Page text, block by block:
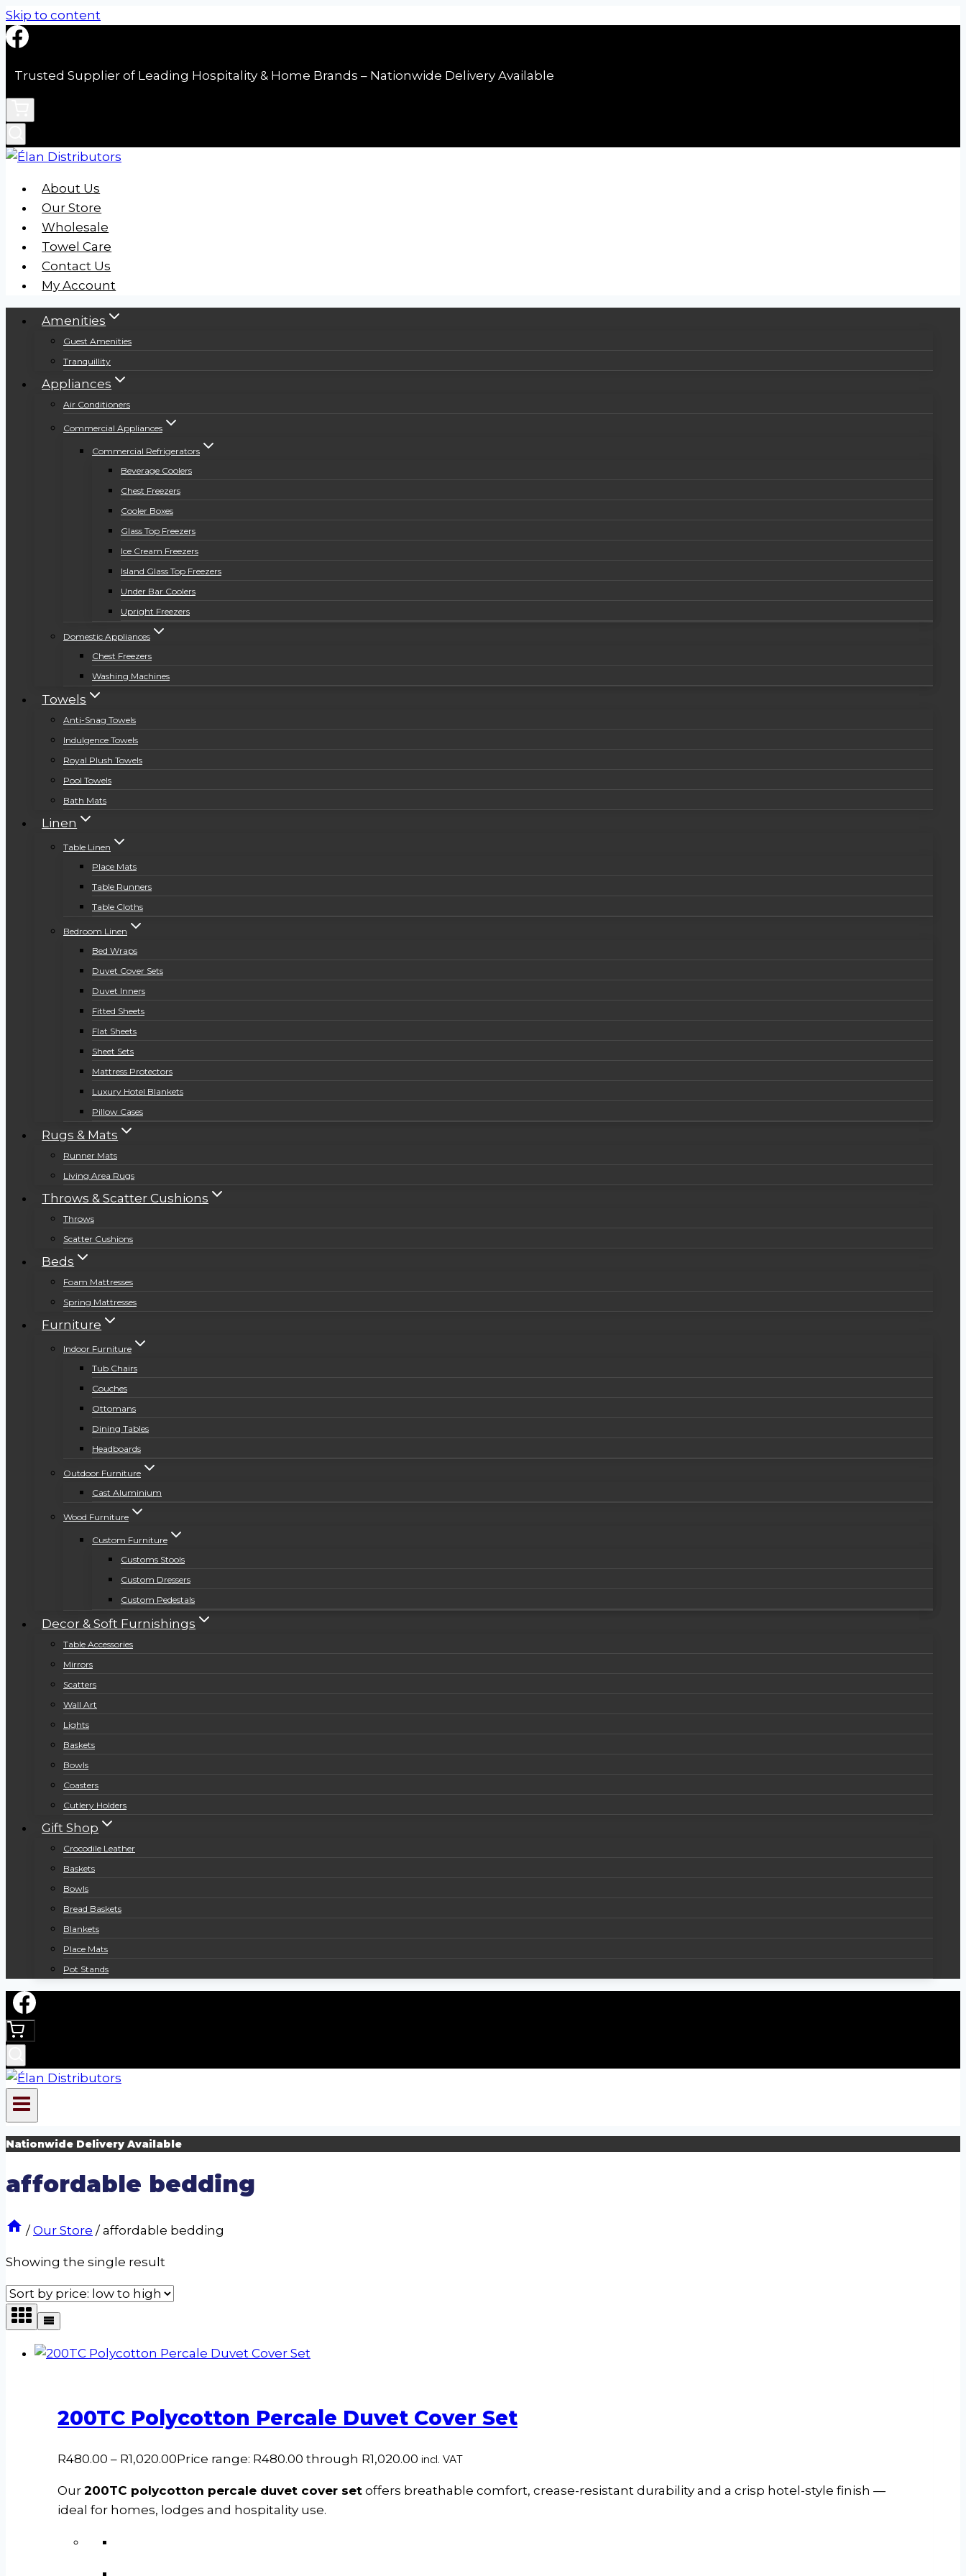
Skip to content
Trusted Supplier of Leading Hospitality & Home Brands – Nationwide Delivery Available
About Us
Our Store
Wholesale
Towel Care
Contact Us
My Account
Amenities
Guest Amenities
Tranquillity
Appliances
Air Conditioners
Commercial Appliances
Commercial Refrigerators
Beverage Coolers
Chest Freezers
Cooler Boxes
Glass Top Freezers
Ice Cream Freezers
Island Glass Top Freezers
Under Bar Coolers
Upright Freezers
Domestic Appliances
Chest Freezers
Washing Machines
Towels
Anti-Snag Towels
Indulgence Towels
Royal Plush Towels
Pool Towels
Bath Mats
Linen
Table Linen
Place Mats
Table Runners
Table Cloths
Bedroom Linen
Bed Wraps
Duvet Cover Sets
Duvet Inners
Fitted Sheets
Flat Sheets
Sheet Sets
Mattress Protectors
Luxury Hotel Blankets
Pillow Cases
Rugs & Mats
Runner Mats
Living Area Rugs
Throws & Scatter Cushions
Throws
Scatter Cushions
Beds
Foam Mattresses
Spring Mattresses
Furniture
Indoor Furniture
Tub Chairs
Couches
Ottomans
Dining Tables
Headboards
Outdoor Furniture
Cast Aluminium
Wood Furniture
Custom Furniture
Customs Stools
Custom Dressers
Custom Pedestals
Decor & Soft Furnishings
Table Accessories
Mirrors
Scatters
Wall Art
Lights
Baskets
Bowls
Coasters
Cutlery Holders
Gift Shop
Crocodile Leather
Baskets
Bowls
Bread Baskets
Blankets
Place Mats
Pot Stands
Nationwide Delivery Available
affordable bedding
/ Our Store / affordable bedding
Showing the single result
200TC Polycotton Percale Duvet Cover Set
R480.00 – R1,020.00Price range: R480.00 through R1,020.00 incl. VAT
Our 200TC polycotton percale duvet cover set offers breathable comfort, crease-resistant durability and a crisp hotel-style finish —
ideal for homes, lodges and hospitality use.